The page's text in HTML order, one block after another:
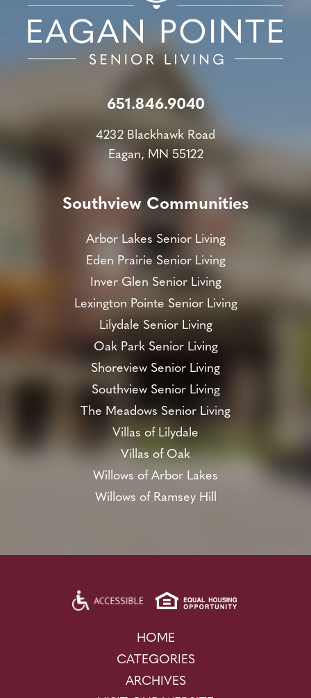
651.846.9040
4232 Blackhawk Road
Eagan, MN 55122
Southview Communities
Arbor Lakes Senior Living
Eden Prairie Senior Living
Inver Glen Senior Living
Lexington Pointe Senior Living
Lilydale Senior Living
Oak Park Senior Living
Shoreview Senior Living
Southview Senior Living
The Meadows Senior Living
Villas of Lilydale
Villas of Oak
Willows of Arbor Lakes
Willows of Ramsey Hill
HOME
CATEGORIES
ARCHIVES